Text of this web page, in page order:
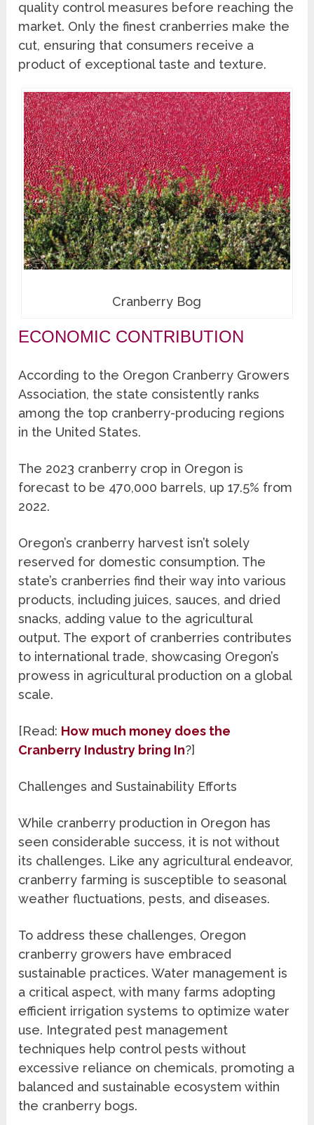
quality control measures before reaching the
market. Only the finest cranberries make the
cut, ensuring that consumers receive a
product of exceptional taste and texture.
Cranberry Bog
ECONOMIC CONTRIBUTION
According to the Oregon Cranberry Growers
Association, the state consistently ranks
among the top cranberry-producing regions
in the United States.
The 2023 cranberry crop in Oregon is
forecast to be 470,000 barrels, up 17.5% from
2022.
Oregon’s cranberry harvest isn’t solely
reserved for domestic consumption. The
state’s cranberries find their way into various
products, including juices, sauces, and dried
snacks, adding value to the agricultural
output. The export of cranberries contributes
to international trade, showcasing Oregon’s
prowess in agricultural production on a global
scale.
[Read: How much money does the
Cranberry Industry bring In?]
Challenges and Sustainability Efforts
While cranberry production in Oregon has
seen considerable success, it is not without
its challenges. Like any agricultural endeavor,
cranberry farming is susceptible to seasonal
weather fluctuations, pests, and diseases.
To address these challenges, Oregon
cranberry growers have embraced
sustainable practices. Water management is
a critical aspect, with many farms adopting
efficient irrigation systems to optimize water
use. Integrated pest management
techniques help control pests without
excessive reliance on chemicals, promoting a
balanced and sustainable ecosystem within
the cranberry bogs.